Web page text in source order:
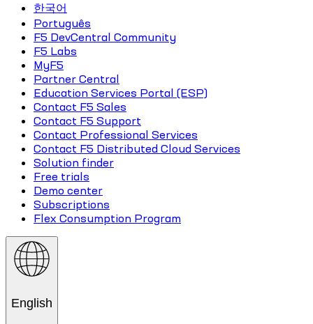
한국어
Português
F5 DevCentral Community
F5 Labs
MyF5
Partner Central
Education Services Portal (ESP)
Contact F5 Sales
Contact F5 Support
Contact Professional Services
Contact F5 Distributed Cloud Services
Solution finder
Free trials
Demo center
Subscriptions
Flex Consumption Program
English